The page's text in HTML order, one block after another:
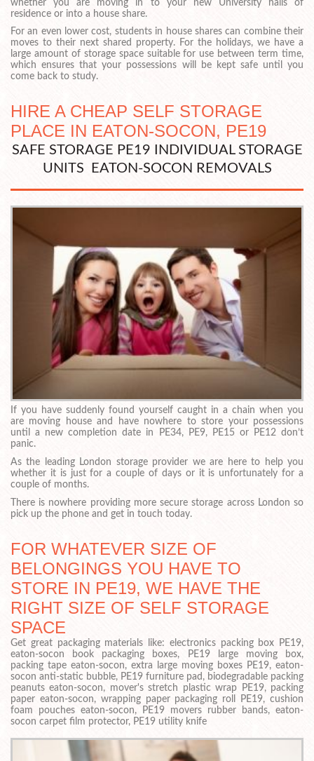
whether you are moving in to your new University halls of
residence or into a house share.
For an even lower cost, students in house shares can combine their
moves to their next shared property. For the holidays, we have a
large amount of storage space suitable for use between term time,
which ensures that your possessions will be kept safe until you
come back to study.
HIRE A CHEAP SELF STORAGE
PLACE IN EATON-SOCON, PE19
SAFE STORAGE PE19 INDIVIDUAL STORAGE
UNITS EATON-SOCON REMOVALS
If you have suddenly found yourself caught in a chain when you
are moving house and have nowhere to store your possessions
until a new completion date in PE34, PE9, PE15 or PE12 don’t
panic.
As the leading London storage provider we are here to help you
whether it is just for a couple of days or it is unfortunately for a
couple of months.
There is nowhere providing more secure storage across London so
pick up the phone and get in touch today.
FOR WHATEVER SIZE OF
BELONGINGS YOU HAVE TO
STORE IN PE19, WE HAVE THE
RIGHT SIZE OF SELF STORAGE
SPACE
Get great packaging materials like: electronics packing box PE19,
eaton-socon book packaging boxes, PE19 large moving box,
packing tape eaton-socon, extra large moving boxes PE19, eaton-
socon anti-static bubble, PE19 furniture pad, biodegradable packing
peanuts eaton-socon, mover's stretch plastic wrap PE19, packing
paper eaton-socon, wrapping paper packaging roll PE19, cushion
foam pouches eaton-socon, PE19 movers rubber bands, eaton-
socon carpet film protector, PE19 utility knife